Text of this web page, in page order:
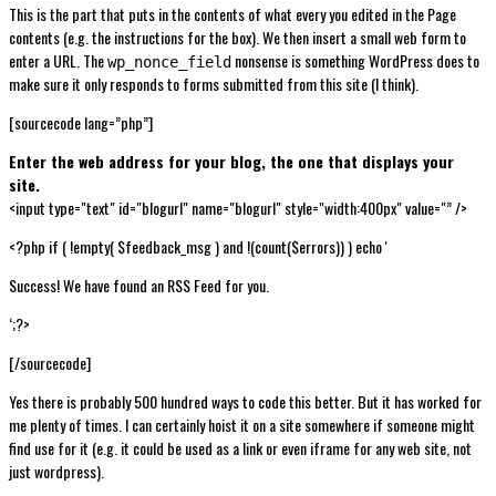
This is the part that puts in the contents of what every you edited in the Page
contents (e.g. the instructions for the box). We then insert a small web form to
enter a URL. Thewp_nonce_field nonsense is something WordPress does to
make sure it only responds to forms submitted from this site (I think).
[sourcecode lang=”php”]
Enter the web address for your blog, the one that displays your
site.
<input type="text" id="blogurl" name="blogurl" style="width:400px" value="” />
<?php if ( !empty( $feedback_msg ) and !(count($errors)) ) echo '
Success! We have found an RSS Feed for you.
‘;?>
[/sourcecode]
Yes there is probably 500 hundred ways to code this better. But it has worked for
me plenty of times. I can certainly hoist it on a site somewhere if someone might
find use for it (e.g. it could be used as a link or even iframe for any web site, not
just wordpress).